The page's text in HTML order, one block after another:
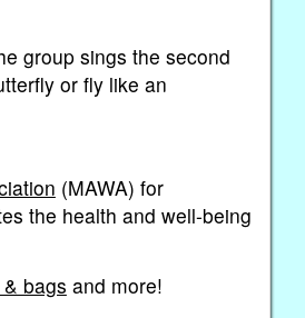
group sings the second
or fly like an
(MAWA) for
the health and well-being
bags and more!